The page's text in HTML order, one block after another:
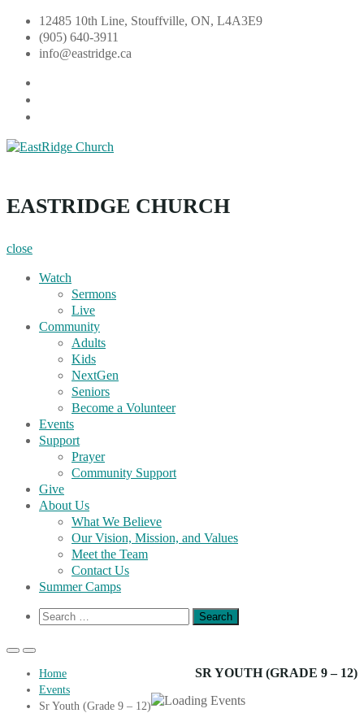
Skip
content
12485 10th Line, Stouffville, ON, L4A3E9
(905) 640-3911
info@eastridge.ca
EastRidge Church
EASTRIDGE CHURCH
close
Watch
Sermons
Live
Community
Adults
Kids
NextGen
Seniors
Become a Volunteer
Events
Support
Prayer
Community Support
Give
About Us
What We Believe
Our Vision, Mission, and Values
Meet the Team
Contact Us
Summer Camps
Show
Search
Primary
Mobile
Primary
Menu
for
Desktop
SR YOUTH (GRADE 9 – 12)
Home
Events
Sr Youth (Grade 9 – 12)